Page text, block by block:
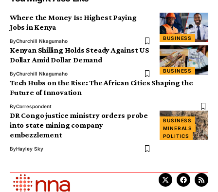
BUSINESS
Where the Money Is: Highest Paying
Jobs in Kenya
ByChurchill Nkagumaho
BUSINESS
Kenyan Shilling Holds Steady Against US
Dollar Amid Dollar Demand
ByChurchill Nkagumaho
Tech Hubs on the Rise: The African Cities Shaping the
Future of Innovation
ByCorrespondent
BUSINESS
MINERALS
POLITICS
DR Congo justice ministry orders probe
into state mining company
embezzlement
ByHayley Sky